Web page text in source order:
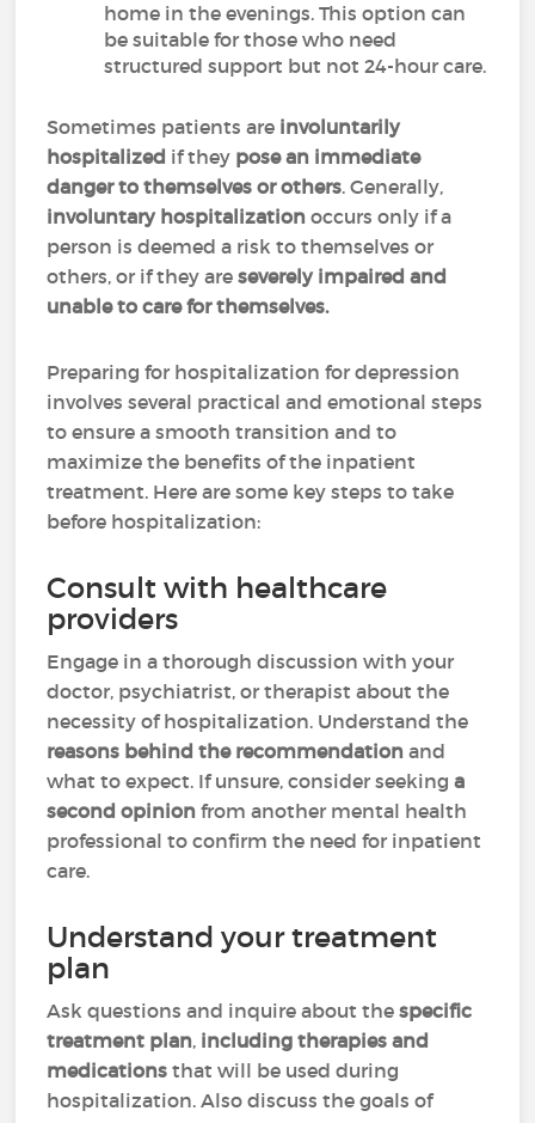
home in the evenings. This option can
be suitable for those who need
structured support but not 24-hour care.
Sometimes patients are involuntarily
hospitalized if they pose an immediate
danger to themselves or others. Generally,
involuntary hospitalizationoccurs only if a
person is deemed a risk to themselves or
others, or if they areseverely impaired and
unable to care for themselves.
Preparing for hospitalization for depression
involves several practical and emotional steps
to ensure a smooth transition and to
maximize the benefits of the inpatient
treatment. Here are some key steps to take
before hospitalization:
Consult with healthcare
providers
Engage in a thorough discussion with your
doctor, psychiatrist, or therapist about the
necessity of hospitalization. Understand the
reasons behind the recommendation and
what to expect. If unsure, consider seekinga
second opinion from another mental health
professional to confirm the need for inpatient
care.
Understand your treatment
plan
Ask questions and inquire about thespecific
treatment plan, including therapies and
medications that will be used during
hospitalization. Also discuss the goals of